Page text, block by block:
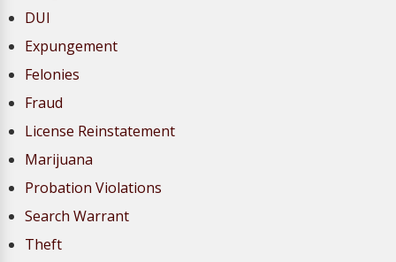
DUI
Expungement
Felonies
Fraud
License Reinstatement
Marijuana
Probation Violations
Search Warrant
Theft